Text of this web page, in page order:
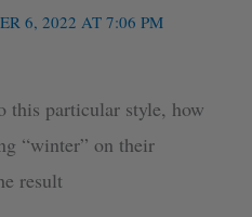
6, 2022 AT 7:06 PM
this particular style, how
“winter” on their
result